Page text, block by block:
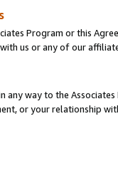
Program or this
us or any of our
any way to the
or your relationship